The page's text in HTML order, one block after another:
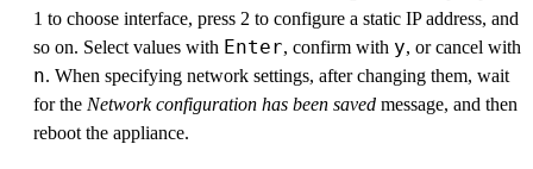
1 to choose interface, press 2 to configure a static IP address, and
so on. Select values with Enter, confirm with y, or cancel with
n. When specifying network settings, after changing them, wait
for the Network configuration has been saved message, and then
reboot the appliance.